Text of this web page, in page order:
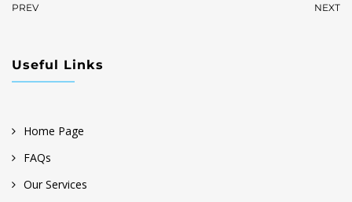
PREV NEXT
Useful Links
Home Page
FAQs
Our Services